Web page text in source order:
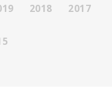
2018 2017